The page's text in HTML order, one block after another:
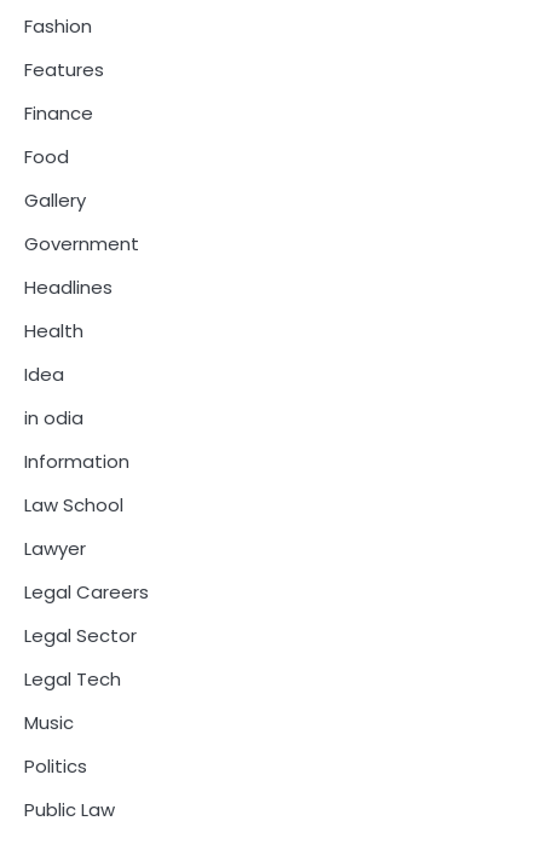
Fashion
Features
Finance
Food
Gallery
Government
Headlines
Health
Idea
in odia
Information
Law School
Lawyer
Legal Careers
Legal Sector
Legal Tech
Music
Politics
Public Law